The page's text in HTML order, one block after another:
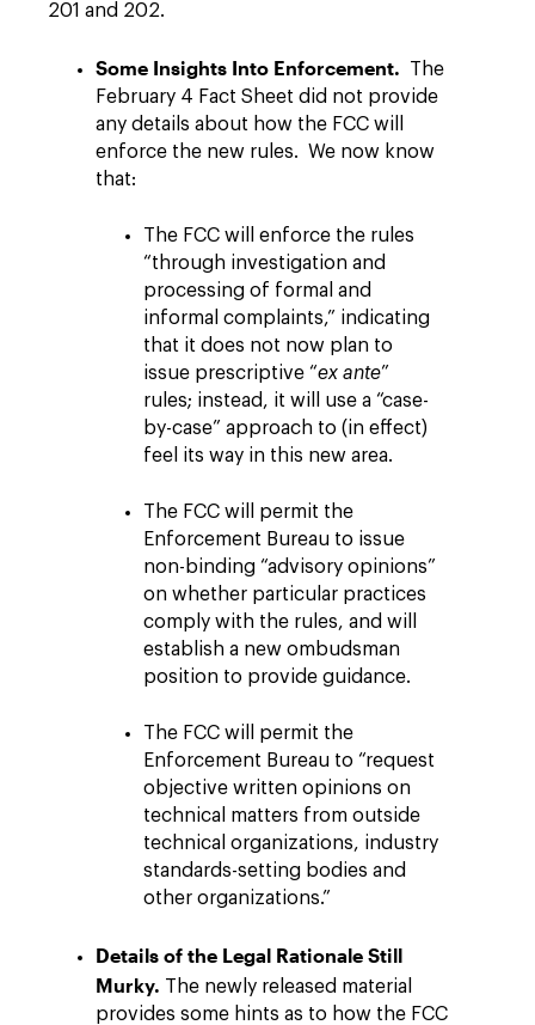
201 and 202.
Some Insights Into Enforcement. The
February 4 Fact Sheet did not provide
any details about how the FCC will
enforce the new rules. We now know
that:
The FCC will enforce the rules
“through investigation and
processing of formal and
informal complaints,” indicating
that it does not now plan to
issue prescriptive “ex ante”
rules; instead, it will use a “case-
by-case” approach to (in effect)
feel its way in this new area.
The FCC will permit the
Enforcement Bureau to issue
non-binding “advisory opinions”
on whether particular practices
comply with the rules, and will
establish a new ombudsman
position to provide guidance.
The FCC will permit the
Enforcement Bureau to “request
objective written opinions on
technical matters from outside
technical organizations, industry
standards-setting bodies and
other organizations.”
Details of the Legal Rationale Still
Murky. The newly released material
provides some hints as to how the FCC